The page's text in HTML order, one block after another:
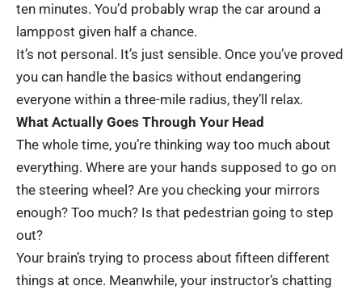
ten minutes. You’d probably wrap the car around a
lamppost given half a chance.
It’s not personal. It’s just sensible. Once you’ve proved
you can handle the basics without endangering
everyone within a three-mile radius, they’ll relax.
What Actually Goes Through Your Head
The whole time, you’re thinking way too much about
everything. Where are your hands supposed to go on
the steering wheel? Are you checking your mirrors
enough? Too much? Is that pedestrian going to step
out?
Your brain’s trying to process about fifteen different
things at once. Meanwhile, your instructor’s chatting